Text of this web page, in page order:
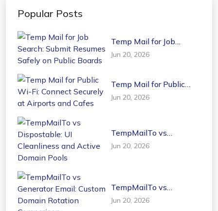
Popular Posts
Temp Mail for Job
Search: Submit Resumes
Safely on Public Boards
Jun 20, 2026
Temp Mail for Public
Wi-Fi: Connect Securely
at Airports and Cafes
Jun 20, 2026
TempMailTo vs
Dispostable: UI
Cleanliness and Active
Jun 20, 2026
TempMailTo vs
Generator Email: Custom
Domain Rotation
Jun 20, 2026